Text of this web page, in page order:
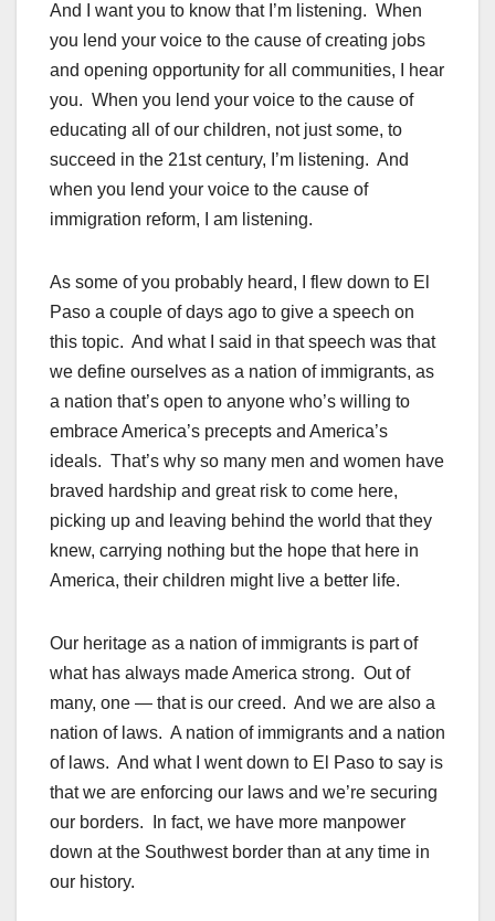
And I want you to know that I’m listening. When
you lend your voice to the cause of creating jobs
and opening opportunity for all communities, I hear
you. When you lend your voice to the cause of
educating all of our children, not just some, to
succeed in the 21st century, I’m listening. And
when you lend your voice to the cause of
immigration reform, I am listening.
As some of you probably heard, I flew down to El
Paso a couple of days ago to give a speech on
this topic. And what I said in that speech was that
we define ourselves as a nation of immigrants, as
a nation that’s open to anyone who’s willing to
embrace America’s precepts and America’s
ideals. That’s why so many men and women have
braved hardship and great risk to come here,
picking up and leaving behind the world that they
knew, carrying nothing but the hope that here in
America, their children might live a better life.
Our heritage as a nation of immigrants is part of
what has always made America strong. Out of
many, one — that is our creed. And we are also a
nation of laws. A nation of immigrants and a nation
of laws. And what I went down to El Paso to say is
that we are enforcing our laws and we’re securing
our borders. In fact, we have more manpower
down at the Southwest border than at any time in
our history.